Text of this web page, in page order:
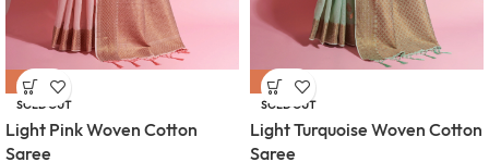
-54%
SOLD OUT
Light Pink Woven Cotton
Saree
-54%
SOLD OUT
Light Turquoise Woven Cotton
Saree